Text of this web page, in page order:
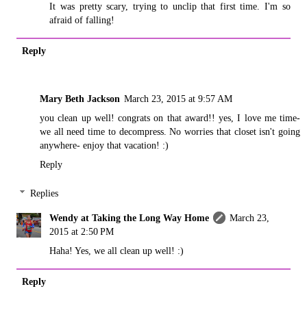
It was pretty scary, trying to unclip that first time. I'm so
afraid of falling!
Reply
Mary Beth Jackson March 23, 2015 at 9:57 AM
you clean up well! congrats on that award!! yes, I love me time-
we all need time to decompress. No worries that closet isn't going
anywhere- enjoy that vacation! :)
Reply
Replies
Wendy at Taking the Long Way Home
March 23,
2015 at 2:50 PM
Haha! Yes, we all clean up well! :)
Reply